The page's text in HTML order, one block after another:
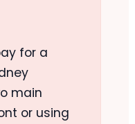
for a
main
or using